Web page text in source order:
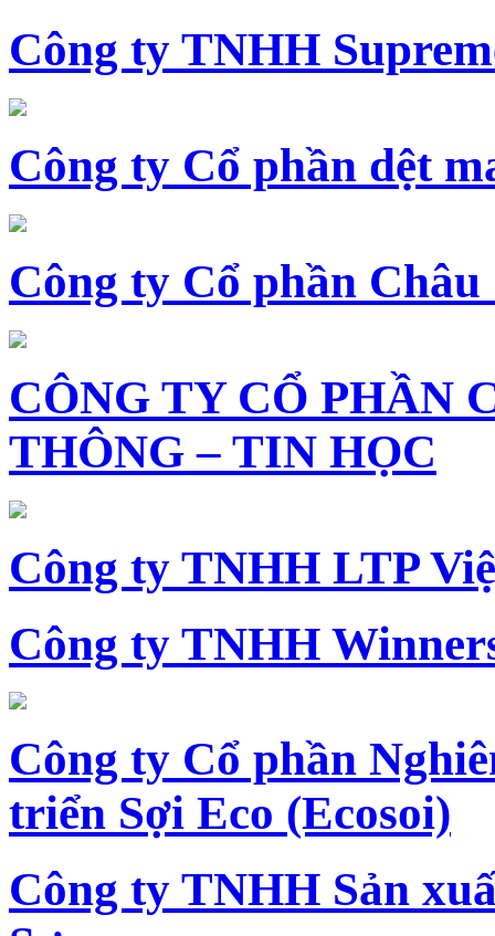
Công ty TNHH
Công ty Cổ phần dệt
Công ty Cổ phần Châu
CÔNG TY CỔ PHẦN
THÔNG – TIN HỌC
Công ty TNHH LTP
Công ty TNHH
Công ty Cổ phần
triển Sợi Eco (Ecosoi)
Công ty TNHH Sản